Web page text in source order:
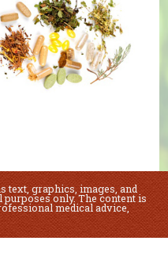
text, graphics, images, and
only. The content is
medical advice,